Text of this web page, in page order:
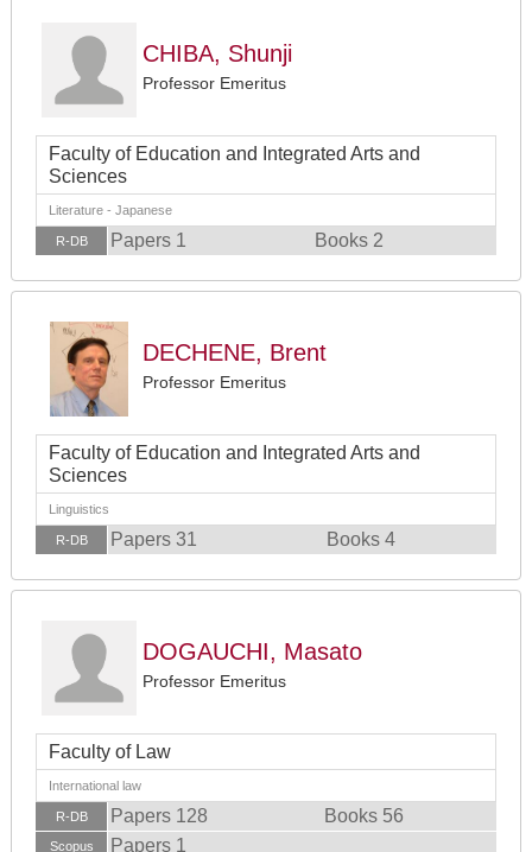
CHIBA, Shunji
Professor Emeritus
Faculty of Education and Integrated Arts and
Sciences
Literature - Japanese
R-DB Papers 1 Books 2
DECHENE, Brent
Professor Emeritus
Faculty of Education and Integrated Arts and
Sciences
Linguistics
R-DB Papers 31 Books 4
DOGAUCHI, Masato
Professor Emeritus
Faculty of Law
International law
R-DB Papers 128 Books 56
Scopus Papers 1